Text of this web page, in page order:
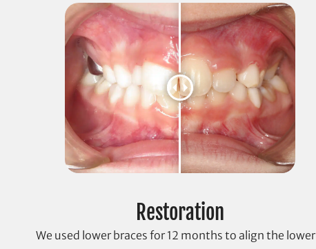
Restoration
We used lower braces for 12 months to align the lower